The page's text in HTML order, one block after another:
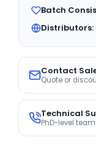
Batch
Distributors:
Contact
Quote or
Technical
PhD-level team